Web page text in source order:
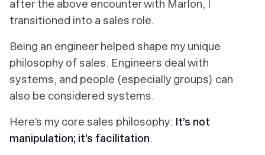
after the above encounter with Marlon, I
transitioned into a sales role.
Being an engineer helped shape my unique
philosophy of sales. Engineers deal with
systems, and people (especially groups) can
also be considered systems.
Here’s my core sales philosophy: It’s not
manipulation; it’s facilitation.